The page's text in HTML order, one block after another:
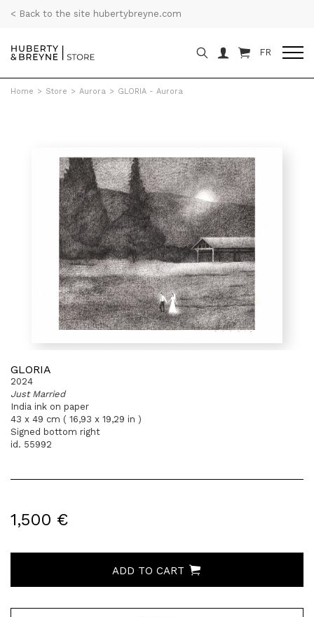
< Back to the site hubertybreyne.com
FR
Home > Store > Aurora > GLORIA - Aurora
GLORIA
2024
Just Married
India ink on paper
43 x 49 cm ( 16,93 x 19,29 in )
Signed bottom right
id. 55992
1,500 €
ADD TO CART